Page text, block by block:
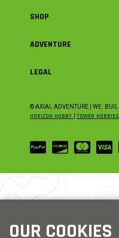
SHOP
ADVENTURE
LEGAL
© AXIAL ADVENTURE | WE.
HORIZON HOBBY TOWER HOBBIES
OUR COOKIES